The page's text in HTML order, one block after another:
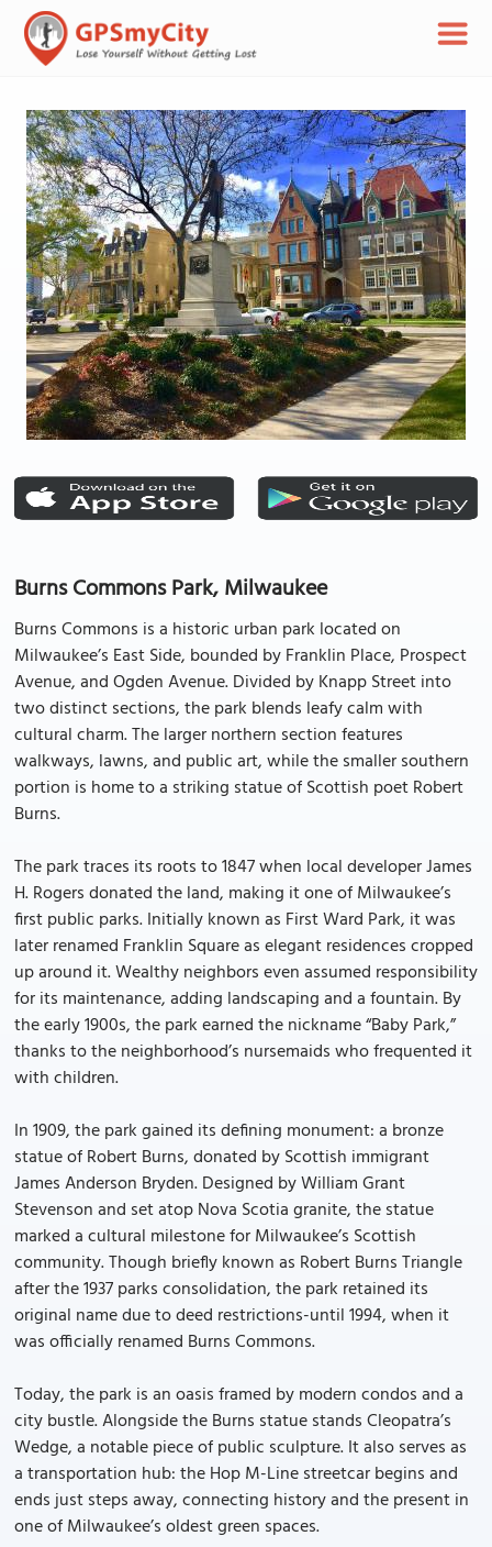
Burns Commons Park, Milwaukee
Burns Commons is a historic urban park located on
Milwaukee’s East Side, bounded by Franklin Place, Prospect
Avenue, and Ogden Avenue. Divided by Knapp Street into
two distinct sections, the park blends leafy calm with
cultural charm. The larger northern section features
walkways, lawns, and public art, while the smaller southern
portion is home to a striking statue of Scottish poet Robert
Burns.
The park traces its roots to 1847 when local developer James
H. Rogers donated the land, making it one of Milwaukee’s
first public parks. Initially known as First Ward Park, it was
later renamed Franklin Square as elegant residences cropped
up around it. Wealthy neighbors even assumed responsibility
for its maintenance, adding landscaping and a fountain. By
the early 1900s, the park earned the nickname “Baby Park,”
thanks to the neighborhood’s nursemaids who frequented it
with children.
In 1909, the park gained its defining monument: a bronze
statue of Robert Burns, donated by Scottish immigrant
James Anderson Bryden. Designed by William Grant
Stevenson and set atop Nova Scotia granite, the statue
marked a cultural milestone for Milwaukee’s Scottish
community. Though briefly known as Robert Burns Triangle
after the 1937 parks consolidation, the park retained its
original name due to deed restrictions-until 1994, when it
was officially renamed Burns Commons.
Today, the park is an oasis framed by modern condos and a
city bustle. Alongside the Burns statue stands Cleopatra’s
Wedge, a notable piece of public sculpture. It also serves as
a transportation hub: the Hop M-Line streetcar begins and
ends just steps away, connecting history and the present in
one of Milwaukee’s oldest green spaces.